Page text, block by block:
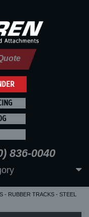
836-0040
- RUBBER TRACKS - STEEL